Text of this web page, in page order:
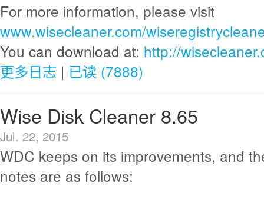
For more information, please visit
www.wisecleaner.com/
You can download at: http://
更多日志 | 已读 (7888)
Wise Disk Cleaner 8.65
Jul. 22, 2015
WDC keeps on its improvements, and
notes are as follows: